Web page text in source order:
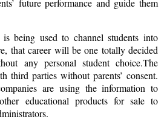
future performance and guide them
being used to channel students into
that career will be one totally decided
any personal student choice.The
third parties without parents’ consent.
are using the information to
educational products for sale to